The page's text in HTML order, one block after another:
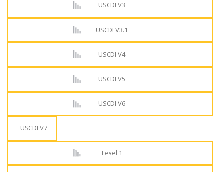
USCDI V3
USCDI V3.1
USCDI V4
USCDI V5
USCDI V6
USCDI V7
Level 1